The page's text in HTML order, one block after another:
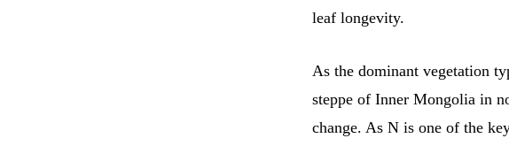
leaf longevity.
As the dominant vegetation
steppe of Inner Mongolia in
change. As N is one of the